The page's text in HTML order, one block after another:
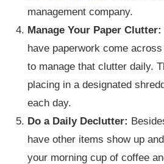
management company.
Manage Your Paper Clutter:
have paperwork come
to manage that clutter daily.
placing in a designated
each day.
Do a Daily Declutter:
have other items show up
your morning cup of coffee